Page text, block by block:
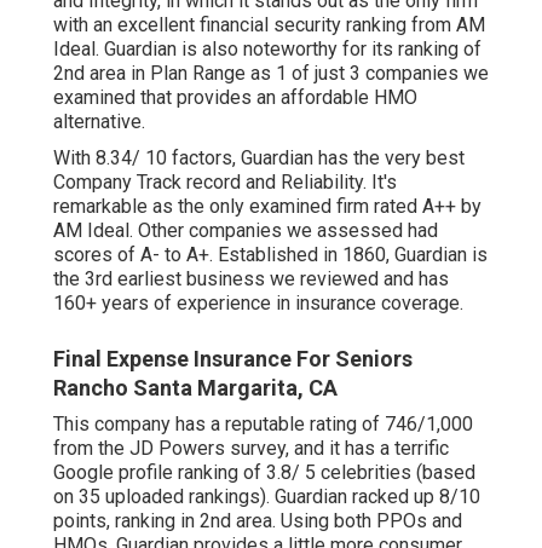
with an excellent financial security ranking from AM
Ideal. Guardian is also noteworthy for its ranking of
2nd area in Plan Range as 1 of just 3 companies we
examined that provides an affordable HMO
alternative.
With 8.34/ 10 factors, Guardian has the very best
Company Track record and Reliability. It's
remarkable as the only examined firm rated A++ by
AM Ideal. Other companies we assessed had
scores of A- to A+. Established in 1860, Guardian is
the 3rd earliest business we reviewed and has
160+ years of experience in insurance coverage.
Final Expense Insurance For Seniors
Rancho Santa Margarita, CA
This company has a reputable rating of 746/1,000
from the JD Powers survey, and it has a terrific
Google profile ranking of 3.8/ 5 celebrities (based
on 35 uploaded rankings). Guardian racked up 8/10
points, ranking in 2nd area. Using both PPOs and